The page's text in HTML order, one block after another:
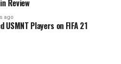
Review
ago
USMNT Players on FIFA 21